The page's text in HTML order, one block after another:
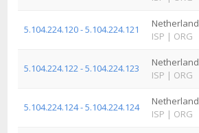
5.104.224.120 - 5.104.224.121
ISP | ORG
5.104.224.122 - 5.104.224.123
ISP | ORG
5.104.224.124 - 5.104.224.124
ISP | ORG